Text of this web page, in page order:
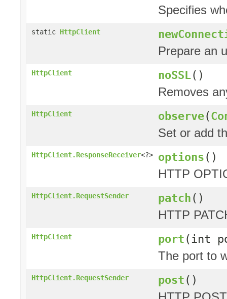
Specifies
static HttpClient
Prepare an
HttpClient noSSL()
Removes
HttpClient observe(
Set or add
HttpClient.ResponseReceiver<?> options()
HTTP
HttpClient.RequestSender patch()
HTTP
HttpClient port(int
The port to
HttpClient.RequestSender post()